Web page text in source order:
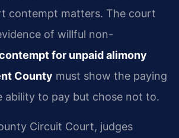
contempt matters. The court
of willful non-
for unpaid alimony
County must show the paying
ability to pay but chose not to.
Circuit Court, judges